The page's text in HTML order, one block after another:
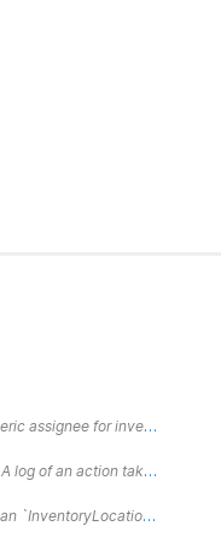
assignee for inventory items.
A log of an action taken against a set of generic inventory items.
(e.g. a shelf or a room.)